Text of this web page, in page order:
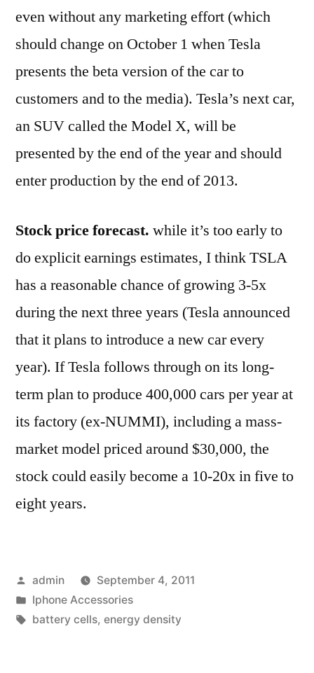
even without any marketing effort (which
should change on October 1 when Tesla
presents the beta version of the car to
customers and to the media). Tesla’s next car,
an SUV called the Model X, will be
presented by the end of the year and should
enter production by the end of 2013.
Stock price forecast. while it’s too early to
do explicit earnings estimates, I think TSLA
has a reasonable chance of growing 3-5x
during the next three years (Tesla announced
that it plans to introduce a new car every
year). If Tesla follows through on its long-
term plan to produce 400,000 cars per year at
its factory (ex-NUMMI), including a mass-
market model priced around $30,000, the
stock could easily become a 10-20x in five to
eight years.
Posted
by
admin
September 4, 2011
Posted
in
Iphone Accessories
Tags:
battery cells, energy density